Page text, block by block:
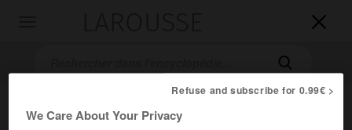


Refuse and subscribe for 0.99€ >
We Care About Your Privacy